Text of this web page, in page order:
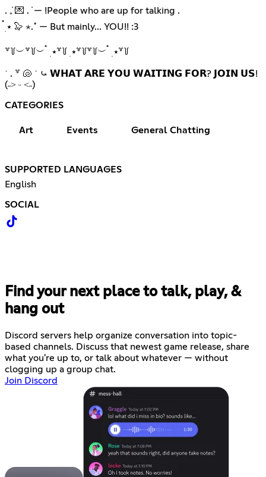
. ݁₊ 💌 . ݁ — !People who are up for talking .
๋࣭ ⭑ 🦭 ⋆.˚ — But mainly... YOU!! :3
꒷꒦︶꒷꒦︶ ๋ ࣭ ⭑꒷꒦ ࣭ ⭑꒷꒦꒷꒦︶ ๋ ࣭ ⭑꒷꒦
˙ . ꒷ 🐚 ˙ ⤿ 𝗪𝗛𝗔𝗧 𝗔𝗥𝗘 𝗬𝗢𝗨 𝗪𝗔𝗜𝗧𝗜𝗡𝗚 𝗙𝗢𝗥? 𝗝𝗢𝗜𝗡 𝗨𝗦!
(˶˃ ᵕ ˂˶)
CATEGORIES
Art Events General Chatting
SUPPORTED LANGUAGES
English
SOCIAL
Find your next place to talk, play, &
hang out
Discord servers help organize conversation into topic-
based channels. Discuss that newest game release, share
what you're up to, or talk about whatever — without
clogging up a group chat.
Join Discord